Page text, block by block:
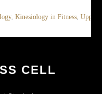
,Kinesiology in Fitness,Upper
CELL